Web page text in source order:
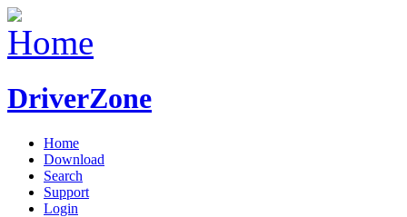
DriverZone
Home
Download
Search
Support
Login